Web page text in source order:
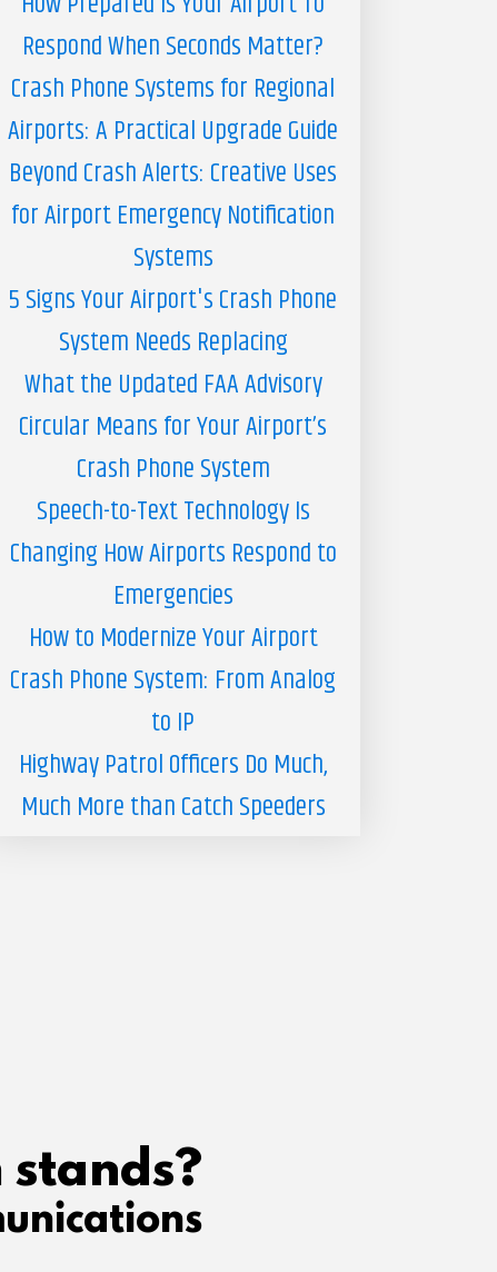
Respond When Seconds Matter?
Crash Phone Systems for Regional
Airports: A Practical Upgrade Guide
Beyond Crash Alerts: Creative Uses
for Airport Emergency Notification
Systems
5 Signs Your Airport's Crash Phone
System Needs Replacing
What the Updated FAA Advisory
Circular Means for Your Airport’s
Crash Phone System
Speech-to-Text Technology Is
Changing How Airports Respond to
Emergencies
How to Modernize Your Airport
Crash Phone System: From Analog
to IP
Highway Patrol Officers Do Much,
Much More than Catch Speeders